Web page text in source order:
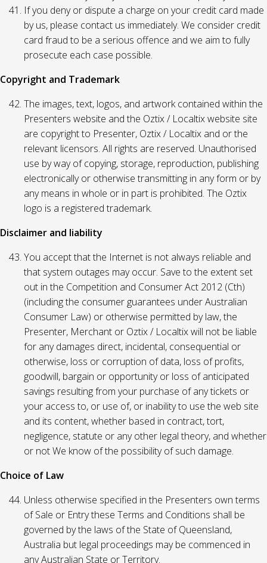
If you deny or dispute a charge on your credit card made
by us, please contact us immediately. We consider credit
card fraud to be a serious offence and we aim to fully
prosecute each case possible.
Copyright and Trademark
The images, text, logos, and artwork contained within the
Presenters website and the Oztix / Localtix website site
are copyright to Presenter, Oztix / Localtix and or the
relevant licensors. All rights are reserved. Unauthorised
use by way of copying, storage, reproduction, publishing
electronically or otherwise transmitting in any form or by
any means in whole or in part is prohibited. The Oztix
logo is a registered trademark.
Disclaimer and liability
You accept that the Internet is not always reliable and
that system outages may occur. Save to the extent set
out in the Competition and Consumer Act 2012 (Cth)
(including the consumer guarantees under Australian
Consumer Law) or otherwise permitted by law, the
Presenter, Merchant or Oztix / Localtix will not be liable
for any damages direct, incidental, consequential or
otherwise, loss or corruption of data, loss of profits,
goodwill, bargain or opportunity or loss of anticipated
savings resulting from your purchase of any tickets or
your access to, or use of, or inability to use the web site
and its content, whether based in contract, tort,
negligence, statute or any other legal theory, and whether
or not We know of the possibility of such damage.
Choice of Law
Unless otherwise specified in the Presenters own terms
of Sale or Entry these Terms and Conditions shall be
governed by the laws of the State of Queensland,
Australia but legal proceedings may be commenced in
any Australian State or Territory.